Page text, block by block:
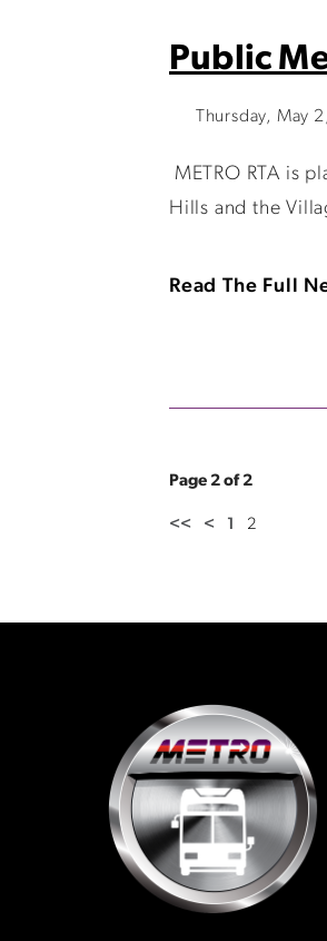
Public
Thursday, May
METRO RTA is
Hills and the
Read The Full
Page 2 of 2
<< < 1 2